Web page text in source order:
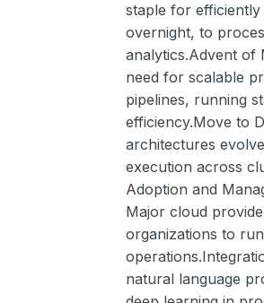
staple for
overnight, to
analytics.Advent of
need for scalable
pipelines, running
efficiency.Move to
architectures
execution across
Adoption and
Major cloud
organizations to
natural language